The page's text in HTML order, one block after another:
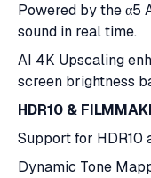
Powered by the α5
sound in real time.
AI 4K Upscaling
screen brightness
HDR10 &
Support for HDR10
Dynamic Tone